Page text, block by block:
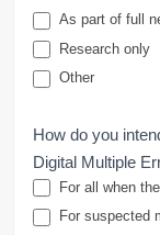
As part of full
Research only
Other
How do you
Digital Multiple
For all when
For suspected